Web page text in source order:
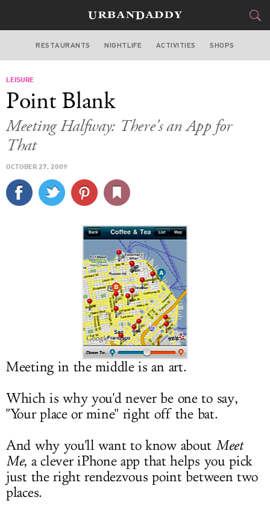
SAN FRANCISCO
STYLE
SPORTS
DELIVERY
SIGN UP
LOG IN
RESTAURANTS NIGHTLIFE ACTIVITIES SHOPS
LEISURE
Point Blank
Meeting Halfway: There's an App for
That
OCTOBER 27, 2009
Meeting in the middle is an art.
Which is why you'd never be one to say,
"Your place or mine" right off the bat.
And why you'll want to know about Meet
Me, a clever iPhone app that helps you pick
just the right rendezvous point between two
places.